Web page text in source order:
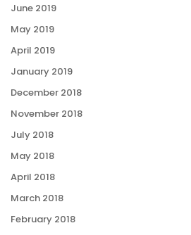
June 2019
May 2019
April 2019
January 2019
December 2018
November 2018
July 2018
May 2018
April 2018
March 2018
February 2018